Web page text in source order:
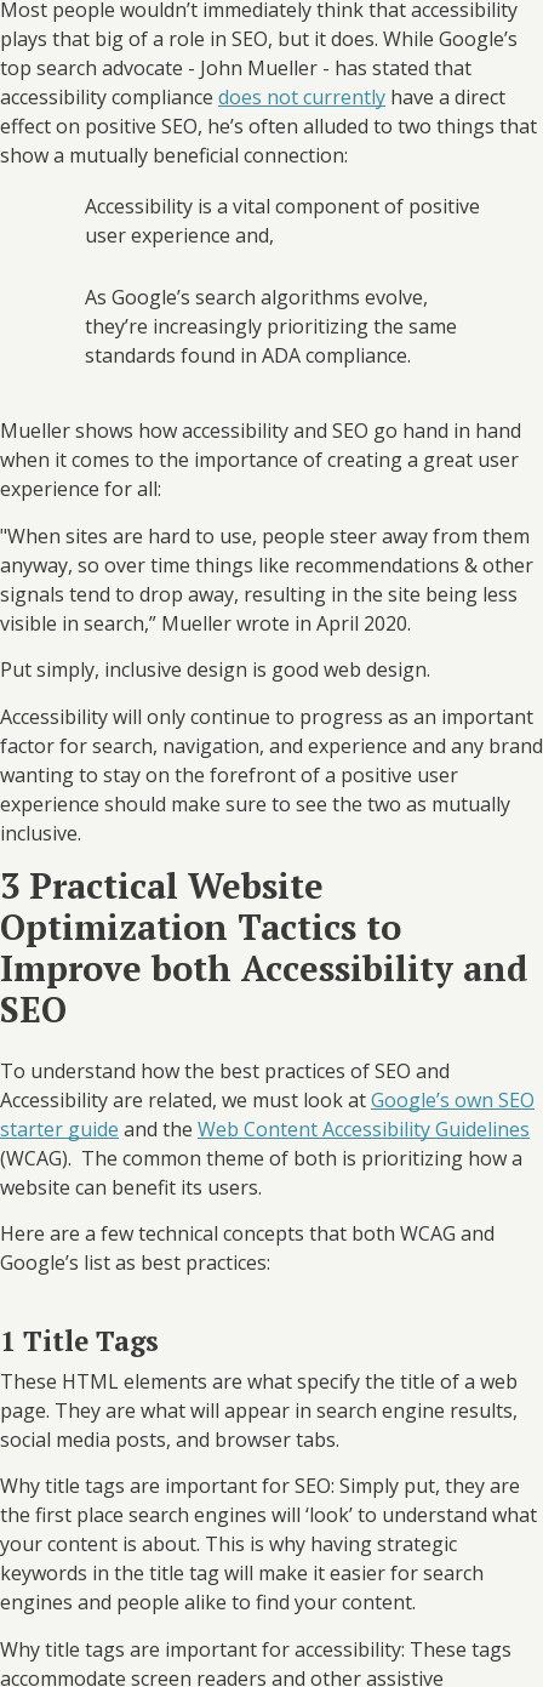
Most people wouldn’t immediately think that accessibility
plays that big of a role in SEO, but it does. While Google’s
top search advocate - John Mueller - has stated that
accessibility compliance does not currently have a direct
effect on positive SEO, he’s often alluded to two things that
show a mutually beneficial connection:
Accessibility is a vital component of positive
user experience and,
As Google’s search algorithms evolve,
they’re increasingly prioritizing the same
standards found in ADA compliance.
Mueller shows how accessibility and SEO go hand in hand
when it comes to the importance of creating a great user
experience for all:
"When sites are hard to use, people steer away from them
anyway, so over time things like recommendations & other
signals tend to drop away, resulting in the site being less
visible in search,” Mueller wrote in April 2020.
Put simply, inclusive design is good web design.
Accessibility will only continue to progress as an important
factor for search, navigation, and experience and any brand
wanting to stay on the forefront of a positive user
experience should make sure to see the two as mutually
inclusive.
3 Practical Website
Optimization Tactics to
Improve both Accessibility and
SEO
To understand how the best practices of SEO and
Accessibility are related, we must look atGoogle’s own SEO
starter guide and the Web Content Accessibility Guidelines
(WCAG). The common theme of both is prioritizing how a
website can benefit its users.
Here are a few technical concepts that both WCAG and
Google’s list as best practices:
1 Title Tags
These HTML elements are what specify the title of a web
page. They are what will appear in search engine results,
social media posts, and browser tabs.
Why title tags are important for SEO: Simply put, they are
the first place search engines will ‘look’ to understand what
your content is about. This is why having strategic
keywords in the title tag will make it easier for search
engines and people alike to find your content.
Why title tags are important for accessibility: These tags
accommodate screen readers and other assistive